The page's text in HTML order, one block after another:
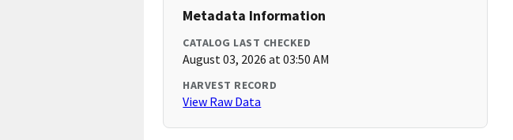
Metadata Information
CATALOG LAST CHECKED
August 03, 2026 at 03:50 AM
HARVEST RECORD
View Raw Data